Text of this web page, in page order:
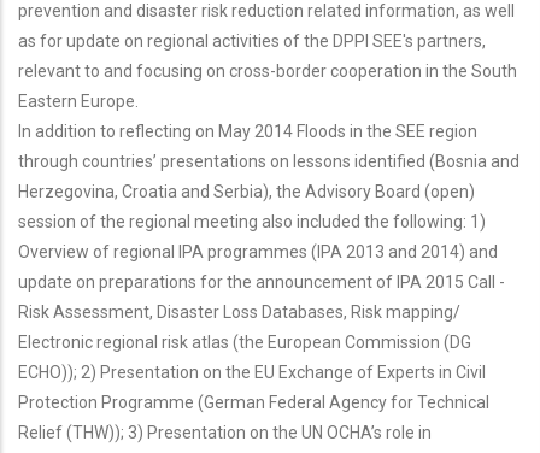
prevention and disaster risk reduction related information, as well
as for update on regional activities of the DPPI SEE's partners,
relevant to and focusing on cross-border cooperation in the South
Eastern Europe.
In addition to reflecting on May 2014 Floods in the SEE region
through countries’ presentations on lessons identified (Bosnia and
Herzegovina, Croatia and Serbia), the Advisory Board (open)
session of the regional meeting also included the following: 1)
Overview of regional IPA programmes (IPA 2013 and 2014) and
update on preparations for the announcement of IPA 2015 Call -
Risk Assessment, Disaster Loss Databases, Risk mapping/
Electronic regional risk atlas (the European Commission (DG
ECHO)); 2) Presentation on the EU Exchange of Experts in Civil
Protection Programme (German Federal Agency for Technical
Relief (THW)); 3) Presentation on the UN OCHA’s role in